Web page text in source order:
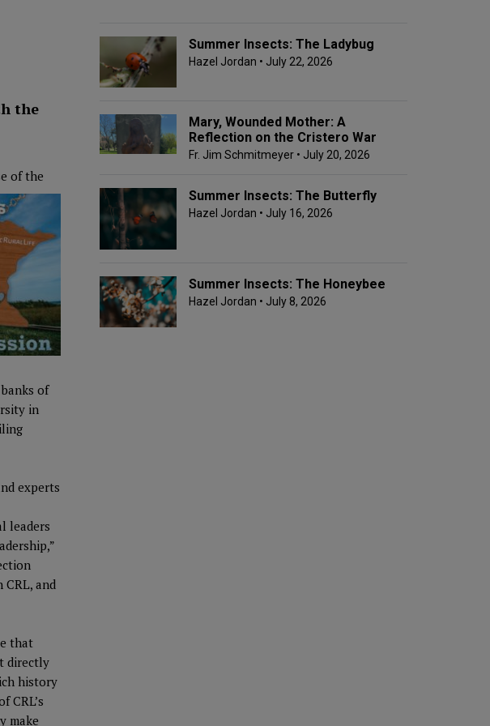
the
of the
of
in
experts
leaders
and
that
directly
history
CRL’s
make
Summer Insects: The Ladybug
Hazel Jordan • July 22, 2026
Mary, Wounded Mother: A
Reflection on the Cristero War
Fr. Jim Schmitmeyer • July 20, 2026
Summer Insects: The Butterfly
Hazel Jordan • July 16, 2026
Summer Insects: The Honeybee
Hazel Jordan • July 8, 2026